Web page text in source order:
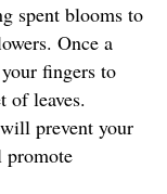
spent blooms to
Once a
fingers to
of leaves.
prevent your
promote